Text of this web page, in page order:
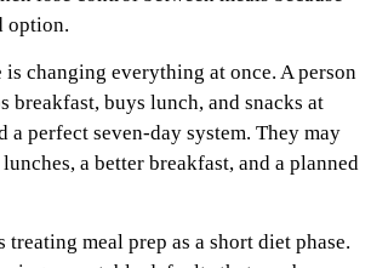
option.
changing everything at once. A person
breakfast, buys lunch, and snacks at
a perfect seven-day system. They may
a better breakfast, and a planned
meal prep as a short diet phase.